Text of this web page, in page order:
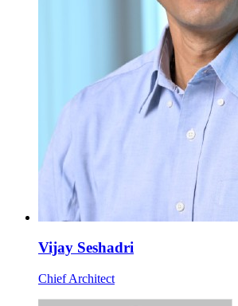
Vijay Seshadri
Chief Architect